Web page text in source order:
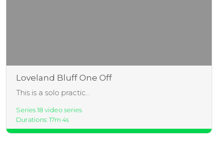
Loveland Bluff One Off
This is a solo practic...
Series 18 video series
Durations: 17m 4s